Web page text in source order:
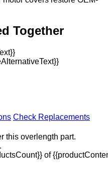
Together
Check Replacements
this overlength part.
of